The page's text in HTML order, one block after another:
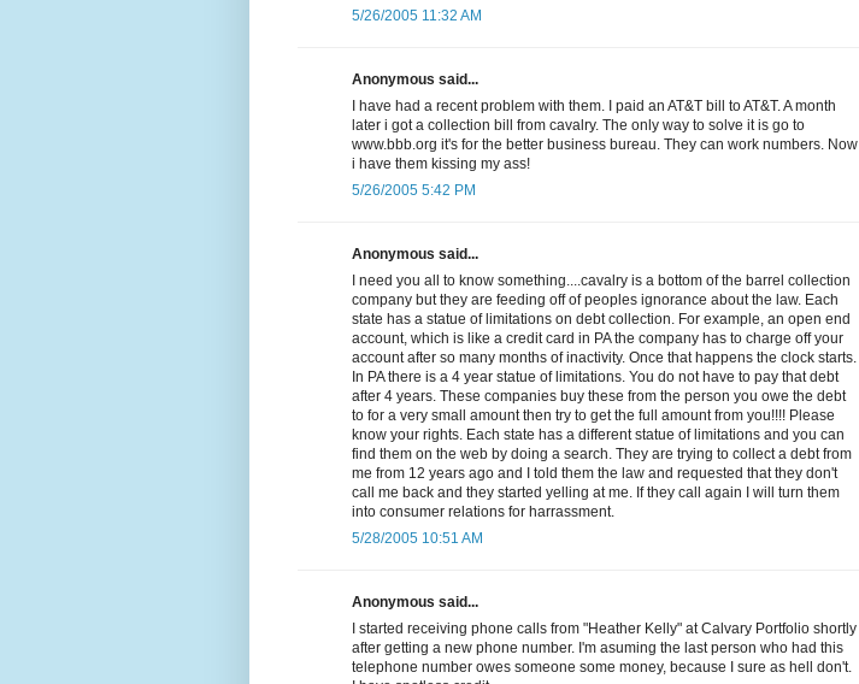
5/26/2005 11:32 AM
Anonymous said...
I have had a recent problem with them. I paid an AT&T bill to AT&T. A month
later i got a collection bill from cavalry. The only way to solve it is go to
www.bbb.org it's for the better business bureau. They can work numbers. Now
i have them kissing my ass!
5/26/2005 5:42 PM
Anonymous said...
I need you all to know something....cavalry is a bottom of the barrel collection
company but they are feeding off of peoples ignorance about the law. Each
state has a statue of limitations on debt collection. For example, an open end
account, which is like a credit card in PA the company has to charge off your
account after so many months of inactivity. Once that happens the clock starts.
In PA there is a 4 year statue of limitations. You do not have to pay that debt
after 4 years. These companies buy these from the person you owe the debt
to for a very small amount then try to get the full amount from you!!!! Please
know your rights. Each state has a different statue of limitations and you can
find them on the web by doing a search. They are trying to collect a debt from
me from 12 years ago and I told them the law and requested that they don't
call me back and they started yelling at me. If they call again I will turn them
into consumer relations for harrassment.
5/28/2005 10:51 AM
Anonymous said...
I started receiving phone calls from "Heather Kelly" at Calvary Portfolio shortly
after getting a new phone number. I'm asuming the last person who had this
telephone number owes someone some money, because I sure as hell don't.